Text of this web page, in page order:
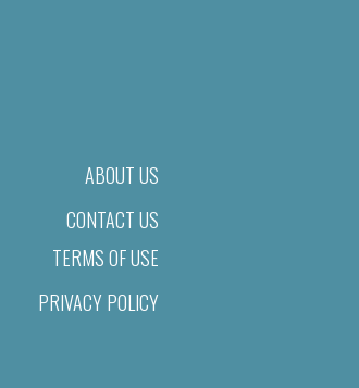
ABOUT US
CONTACT US
TERMS OF USE
PRIVACY POLICY